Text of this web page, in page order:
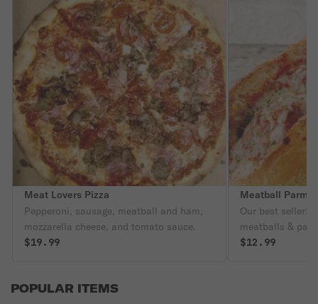
Meat Lovers Pizza
Pepperoni, sausage, meatball and ham,
mozzarella cheese, and tomato sauce.
$19.99
Meatball
Our best seller!
meatballs &
$12.99
POPULAR ITEMS